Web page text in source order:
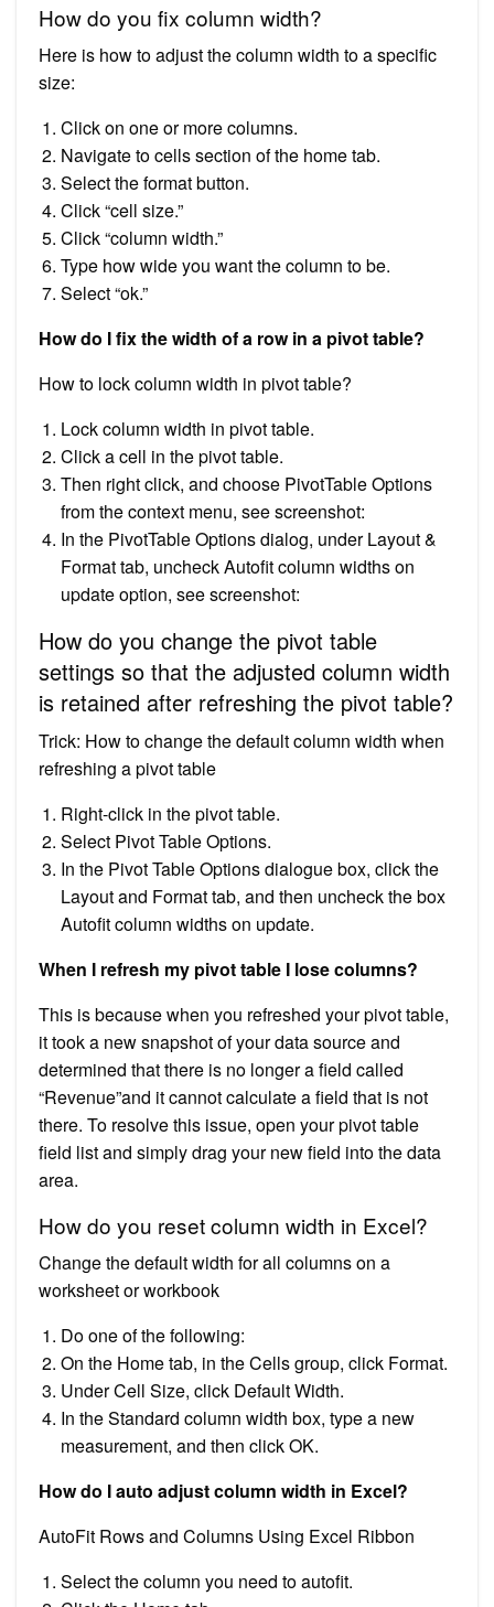
How do you fix column width?
Here is how to adjust the column width to a specific
size:
Click on one or more columns.
Navigate to cells section of the home tab.
Select the format button.
Click “cell size.”
Click “column width.”
Type how wide you want the column to be.
Select “ok.”
How do I fix the width of a row in a pivot table?
How to lock column width in pivot table?
Lock column width in pivot table.
Click a cell in the pivot table.
Then right click, and choose PivotTable Options
from the context menu, see screenshot:
In the PivotTable Options dialog, under Layout &
Format tab, uncheck Autofit column widths on
update option, see screenshot:
How do you change the pivot table
settings so that the adjusted column width
is retained after refreshing the pivot table?
Trick: How to change the default column width when
refreshing a pivot table
Right-click in the pivot table.
Select Pivot Table Options.
In the Pivot Table Options dialogue box, click the
Layout and Format tab, and then uncheck the box
Autofit column widths on update.
When I refresh my pivot table I lose columns?
This is because when you refreshed your pivot table,
it took a new snapshot of your data source and
determined that there is no longer a field called
“Revenue”and it cannot calculate a field that is not
there. To resolve this issue, open your pivot table
field list and simply drag your new field into the data
area.
How do you reset column width in Excel?
Change the default width for all columns on a
worksheet or workbook
Do one of the following:
On the Home tab, in the Cells group, click Format.
Under Cell Size, click Default Width.
In the Standard column width box, type a new
measurement, and then click OK.
How do I auto adjust column width in Excel?
AutoFit Rows and Columns Using Excel Ribbon
Select the column you need to autofit.